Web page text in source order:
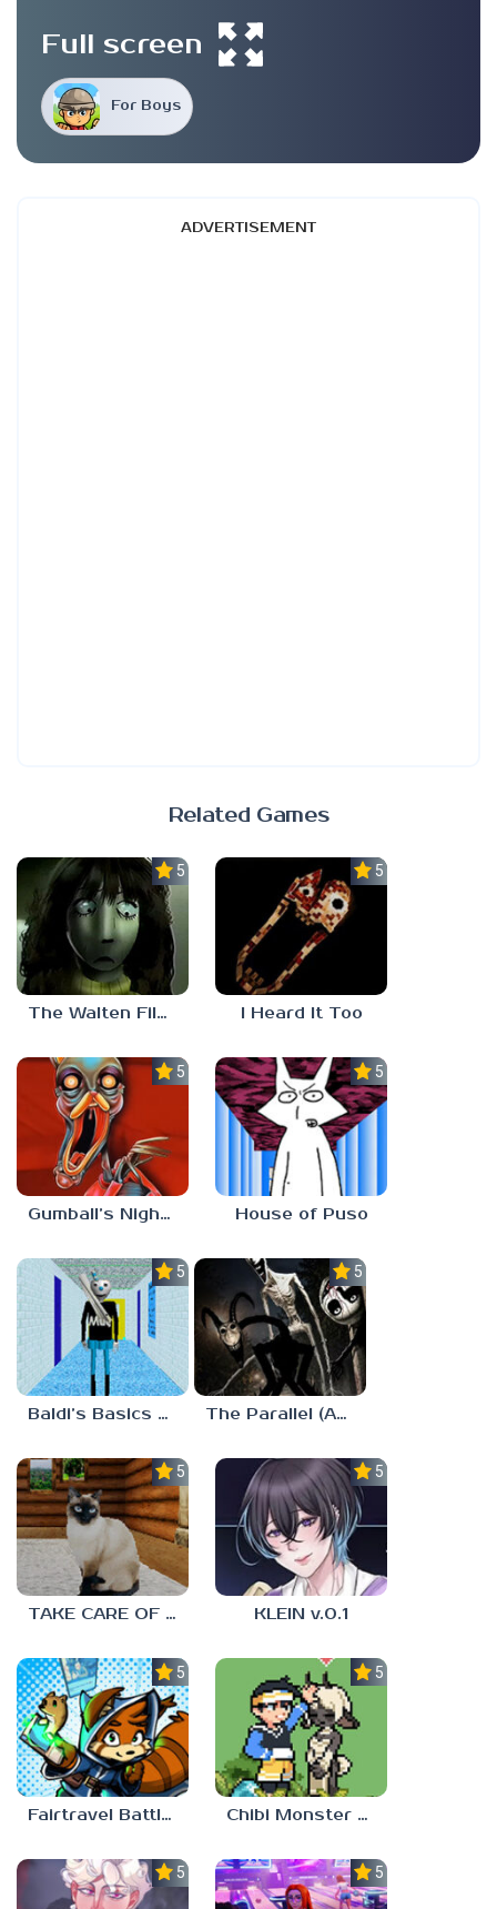
For Boys
Full screen
ADVERTISEMENT
Related Games
5.0
The Walten Files 5
5.0
I Heard It Too
5.0
Gumball’s Nightmare
5.0
House of Puso
5.0
Baldi’s Basics MUG V1.5 FINALE
5.0
The Parallel (Analog Horror)
5.0
TAKE CARE OF THE CAT
5.0
KLEIN v.0.1
5.0
Fairtravel Battle CCG
5.0
Chibi Monster Girls
5.0 5.0